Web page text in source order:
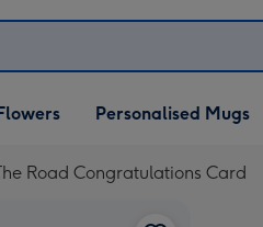
Personalised Mugs
Road Congratulations Card